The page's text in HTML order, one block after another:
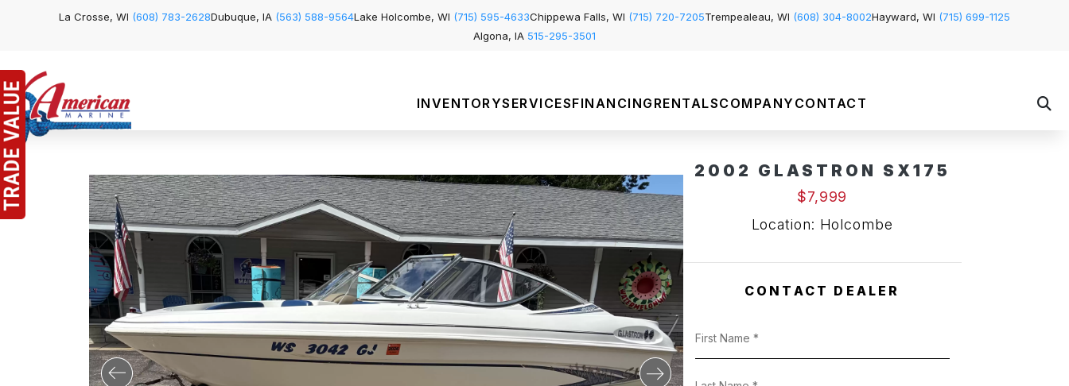
La Crosse, WI (608) 783-2628Dubuque, IA (563) 588-9564Lake Holcombe, WI (715) 595-4633Chippewa Falls, WI (715) 720-7205Trempealeau, WI (608) 304-8002Hayward, WI (715) 699-1125
Algona, IA 515-295-3501
INVENTORYSERVICESFINANCING RENTALSCOMPANY CONTACT
2002 GLASTRON SX175
$7,999
Location: Holcombe
CONTACT DEALER